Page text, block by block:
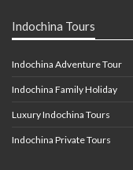
Indochina Tours
Indochina Adventure Tour
Indochina Family Holiday
Luxury Indochina Tours
Indochina Private Tours